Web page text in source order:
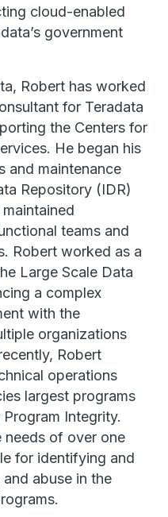
cloud-enabled
government
Robert has worked
for Teradata
the Centers for
He began his
and maintenance
Repository (IDR)
teams and
Robert worked as a
Large Scale Data
a complex
with the
organizations
Robert
operations
largest programs
Integrity.
needs of over one
for identifying and
abuse in the